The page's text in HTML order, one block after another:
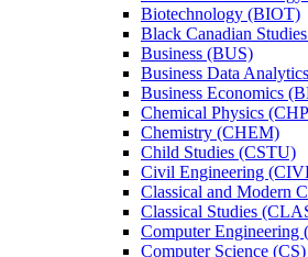
Biotechnology (BIOT)
Black Canadian
Business (BUS)
Business Data
Business Economics
Chemical Physics
Chemistry (CHEM)
Child Studies (CSTU)
Civil Engineering
Classical and Modern
Classical Studies
Computer Engineering
Computer Science (CS)